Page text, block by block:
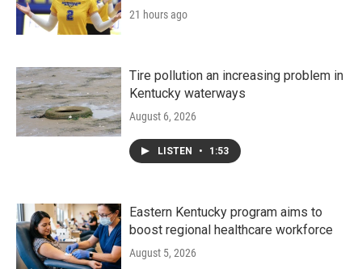
21 hours ago
Tire pollution an increasing problem in
Kentucky waterways
August 6, 2026
LISTEN • 1:53
Eastern Kentucky program aims to
boost regional healthcare workforce
August 5, 2026